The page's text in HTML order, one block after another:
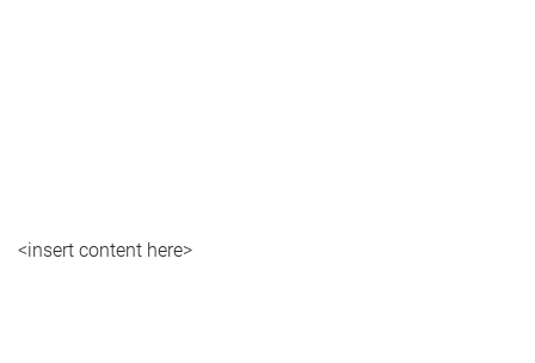
<insert content here>